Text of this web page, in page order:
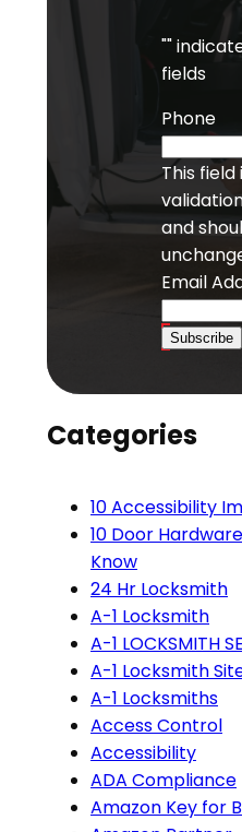
""
fields
Phone
This field
and
Email
Subscribe
Categories
10 Accessibility
10 Door
Know
24 Hr Locksmith
A-1 Locksmith
A-1 LOCKSMITH
A-1 Locksmith
A-1 Locksmiths
Access Control
Accessibility
ADA Compliance
Amazon Key for